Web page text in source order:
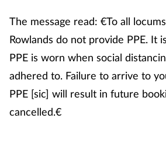
The message read: €To all
Rowlands do not provide PPE. It
PPE is worn when social
adhered to. Failure to arrive to
PPE [sic] will result in future
cancelled.€